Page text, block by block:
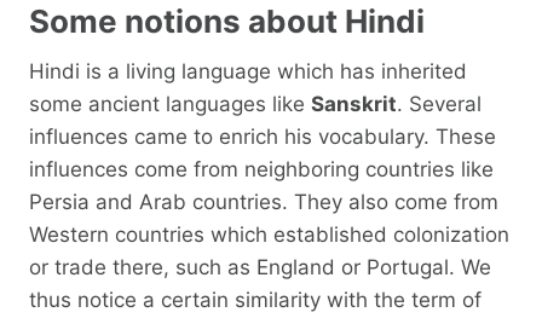
Some notions about Hindi
Hindi is a living language which has inherited
some ancient languages ​​like Sanskrit. Several
influences came to enrich his vocabulary. These
influences come from neighboring countries like
Persia and Arab countries. They also come from
Western countries which established colonization
or trade there, such as England or Portugal. We
thus notice a certain similarity with the term of